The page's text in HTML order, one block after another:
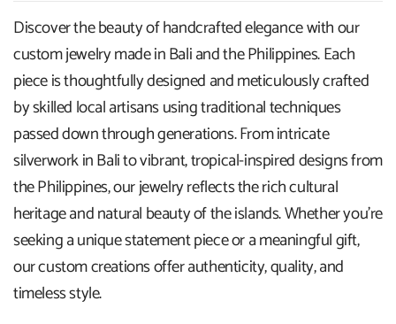
Discover the beauty of handcrafted elegance with our
custom jewelry made in Bali and the Philippines. Each
piece is thoughtfully designed and meticulously crafted
by skilled local artisans using traditional techniques
passed down through generations. From intricate
silverwork in Bali to vibrant, tropical-inspired designs from
the Philippines, our jewelry reflects the rich cultural
heritage and natural beauty of the islands. Whether you're
seeking a unique statement piece or a meaningful gift,
our custom creations offer authenticity, quality, and
timeless style.